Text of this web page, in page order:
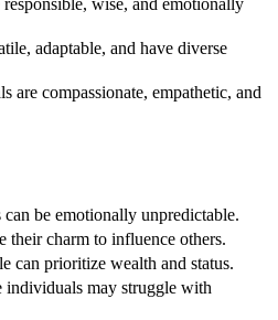
adaptable, and have diverse
are compassionate, empathetic, and
be emotionally unpredictable.
their charm to influence others.
can prioritize wealth and status.
individuals may struggle with